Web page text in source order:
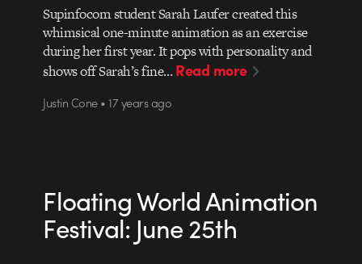
Supinfocom student Sarah Laufer created this
whimsical one-minute animation as an exercise
during her first year. It pops with personality and
shows off Sarah’s fine…Read more
Justin Cone • 17 years ago
Floating World Animation
Festival: June 25th